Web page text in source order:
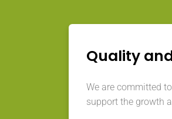
Quality
We are committed
support the growth